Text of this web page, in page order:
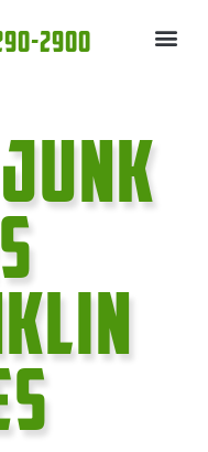
2900